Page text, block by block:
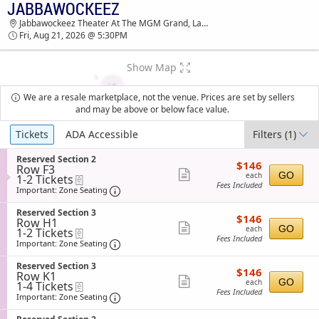
JABBAWOCKEEZ JABBAWOCKEEZ THEATER AT
THE MGM GRAND TICKETS - 05:30 PM
JABBAWOCKEEZ
Jabbawockeez Theater At The MGM Grand, Las Vegas, NV
Fri, Aug 21, 2026 @ 5:30PM
Show Map
We are a resale marketplace, not the venue. Prices are set by sellers
and may be above or below face value.
Ticket
Types
Tickets ADA Accessible Filters(1)
S
e
c
t
o
n
R
e
s
e
r
v
e
d
S
Reserved Section 2
Row F3
1
to
Tickets
available
1-2 Tickets
Important: Zone Seating Important: Zone Seating, Open Zone
more
ticket
$146
each
$146
each
Fees Included
GO
S
e
c
t
o
n
R
e
s
e
Reserved Section 3
Row H1
1
to
2
Tickets
available
1-2 Tickets
Important: Zone Seating Important: Zone Seating, Open Zone
more
ticket
$146
each
$146
each
Fees Included
GO
S
e
c
t
o
Reserved Section 3
Row K1
1
to
4
Tickets
1-4 Tickets
Important: Zone Seating Important: Zone Seating, Open Zone
more
ticket
$146
each
$146
each
Fees Included
GO